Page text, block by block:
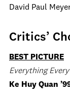
David Paul
Critics’
BEST PICTURE
Everything
Ke Huy Quan